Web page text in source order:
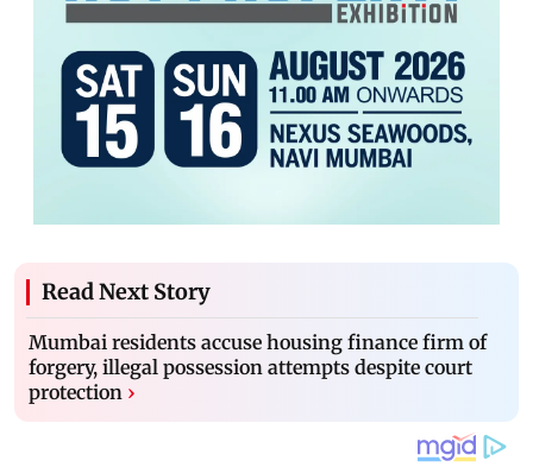
Read Next Story
Mumbai residents accuse housing finance firm of
forgery, illegal possession attempts despite court
protection ›